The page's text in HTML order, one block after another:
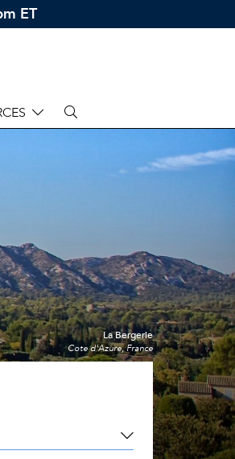
ET
La Bergerie
Cote d'Azure, France